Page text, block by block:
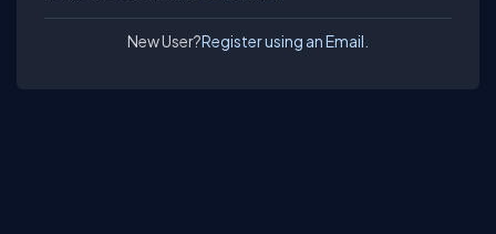
New User?Register using an Email.